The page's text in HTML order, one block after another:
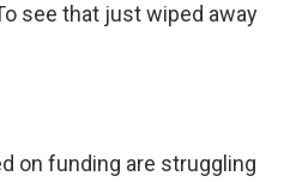
see that just wiped away
on funding are struggling